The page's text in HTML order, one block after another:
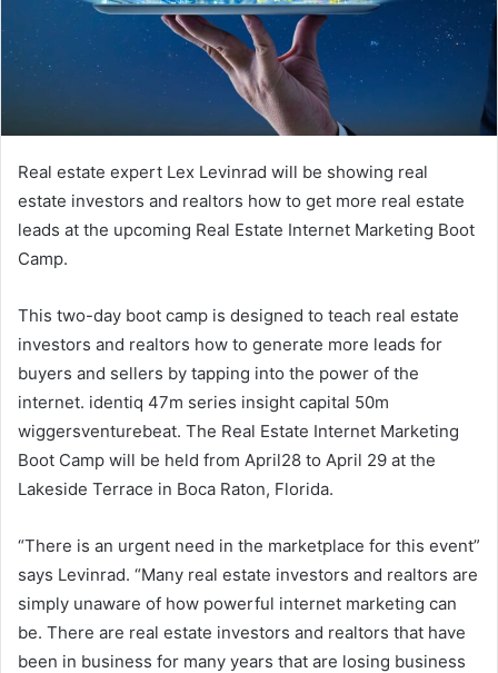
Real estate expert Lex Levinrad will be showing real
estate investors and realtors how to get more real estate
leads at the upcoming Real Estate Internet Marketing Boot
Camp.
This two-day boot camp is designed to teach real estate
investors and realtors how to generate more leads for
buyers and sellers by tapping into the power of the
internet. identiq 47m series insight capital 50m
wiggersventurebeat. The Real Estate Internet Marketing
Boot Camp will be held from April28 to April 29 at the
Lakeside Terrace in Boca Raton, Florida.
“There is an urgent need in the marketplace for this event”
says Levinrad. “Many real estate investors and realtors are
simply unaware of how powerful internet marketing can
be. There are real estate investors and realtors that have
been in business for many years that are losing business